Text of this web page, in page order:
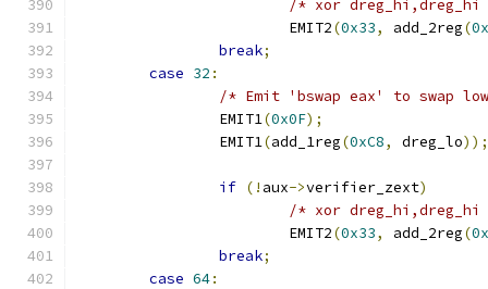
/* xor
			EMIT2
(0x33, add_2reg(
break;
case 32 :
/* Emit 'bswap eax' to swap
		EMIT1
(0x0F);
		EMIT1
(add_1reg(0xC8, dreg_lo));
if (! aux->verifier_zext)
/* xor
			EMIT2
(0x33, add_2reg(
break;
case 64: